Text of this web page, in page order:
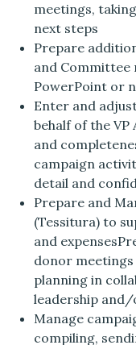
meetings,
next steps
Prepare
and Committee
PowerPoint or
Enter and
behalf of the
and
campaign
detail and
Prepare and
(Tessitura) to
and
donor
planning in
leadership and/
Manage
compiling,